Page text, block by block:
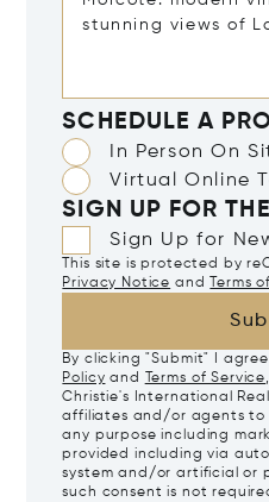
SCHEDULE A
In Person On
Virtual Online
SIGN UP FOR
Sign Up for
This site is protected by
Privacy Notice and Terms
By clicking "Submit" I
Policy and Terms of Service
Christie's International
affiliates and/or agents to
any purpose including
provided including via
system and/or artificial or
such consent is not